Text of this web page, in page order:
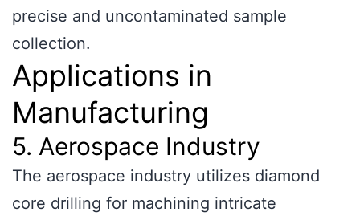
precise and uncontaminated sample
collection.
Applications in
Manufacturing
5. Aerospace Industry
The aerospace industry utilizes diamond
core drilling for machining intricate